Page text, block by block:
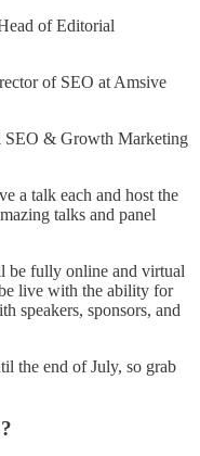
of Editorial
of SEO at Amsive
SEO & Growth Marketing
a talk each and host the
talks and panel
be fully online and virtual
live with the ability for
speakers, sponsors, and
the end of July, so grab